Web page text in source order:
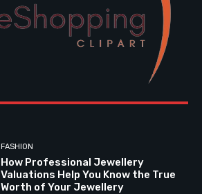
FASHION
How Professional Jewellery
Valuations Help You Know the True
Worth of Your Jewellery